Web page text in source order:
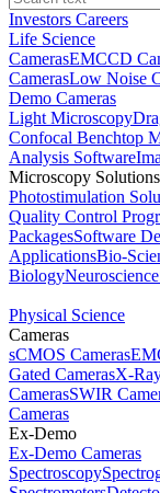
Investors Careers
Life Science
CamerasEMCCD
CamerasLow Noise
Demo Cameras
Light Microscopy
Confocal Benchtop
Analysis Software
Microscopy Solutions
Photostimulation
Quality Control
PackagesSoftware
ApplicationsBio-
BiologyNeuroscience
Physical Science
Cameras
sCMOS Cameras
Gated CamerasX-
CamerasSWIR
Cameras
Ex-Demo
Ex-Demo Cameras
Spectroscopy